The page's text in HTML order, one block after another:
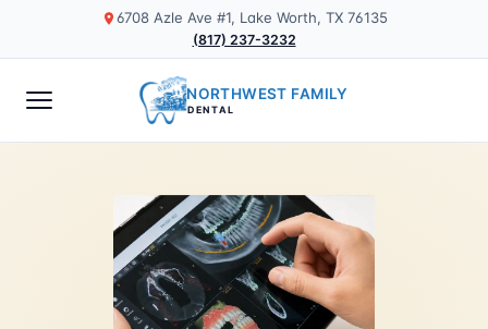
6708 Azle Ave #1, Lake Worth, TX 76135
(817) 237-3232
NORTHWEST FAMILY
DENTAL